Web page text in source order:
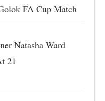
FA Cup Match
Natasha Ward
21